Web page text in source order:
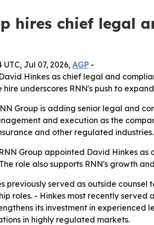
hires chief legal
Jul 07, 2026, AGP -
Hinkes as chief legal and
hire underscores RNN's push to
Group is adding senior legal and
and execution as the
and other regulated industries.
Group appointed David Hinkes as
role also supports RNN's growth
previously served as outside counsel
roles. - Hinkes most recently
its investment in
in highly regulated markets.